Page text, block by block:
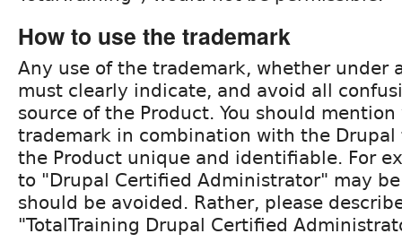
How to use the trademark
Any use of the trademark, whether under
must clearly indicate, and avoid all
source of the Product. You should
trademark in combination with the Drupal
the Product unique and identifiable. For
to "Drupal Certified Administrator" may
should be avoided. Rather, please
"TotalTraining Drupal Certified